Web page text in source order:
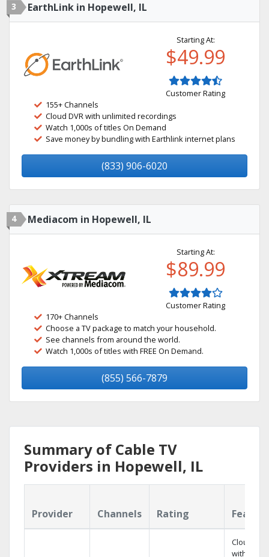
3 EarthLink in Hopewell, IL
Starting At:
$49.99
Customer Rating
155+ Channels
Cloud DVR with unlimited recordings
Watch 1,000s of titles On Demand
Save money by bundling with Earthlink internet plans
(833) 906-6020
4 Mediacom in Hopewell, IL
Starting At:
$89.99
Customer Rating
170+ Channels
Choose a TV package to match your household.
See channels from around the world.
Watch 1,000s of titles with FREE On Demand.
(855) 566-7879
Summary of Cable TV
Providers in Hopewell, IL
Provider Channels Rating
Cloud DVR
with